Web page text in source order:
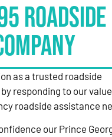
Roadside
as a trusted roadside
responding to our
roadside assistance
our Prince